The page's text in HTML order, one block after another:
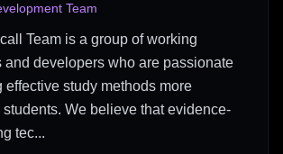
Team
Team is a group of working
and developers who are passionate
effective study methods more
We believe that evidence-
tec...